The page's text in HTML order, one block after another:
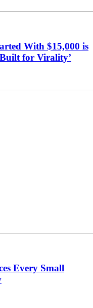
With $15,000 is
for Virality’
Every Small